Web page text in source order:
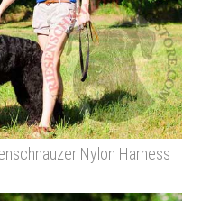
Nylon Harness